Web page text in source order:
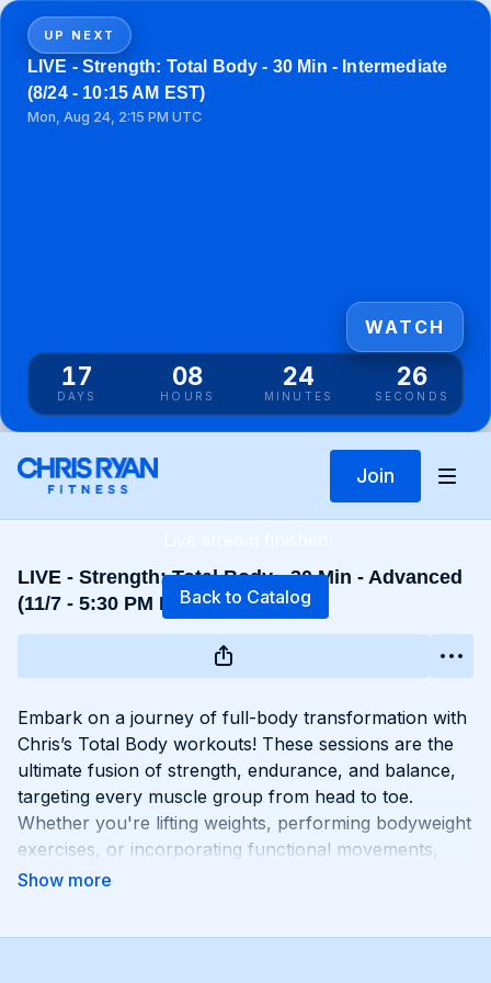
UP NEXT
LIVE - Strength: Total Body - 30 Min - Intermediate
(8/24 - 10:15 AM EST)
Mon, Aug 24, 2:15 PM UTC
17
DAYS
08
HOURS
24
MINUTES
26
SECONDS
WATCH
Join
Back to Catalog
LIVE - Strength: Total Body - 30 Min - Advanced
(11/7 - 5:30 PM EST)
Embark on a journey of full-body transformation with
Chris’s Total Body workouts! These sessions are the
ultimate fusion of strength, endurance, and balance,
targeting every muscle group from head to toe.
Whether you're lifting weights, performing bodyweight
exercises, or incorporating functional movements,
you'll experience a total-body burn that will leave you